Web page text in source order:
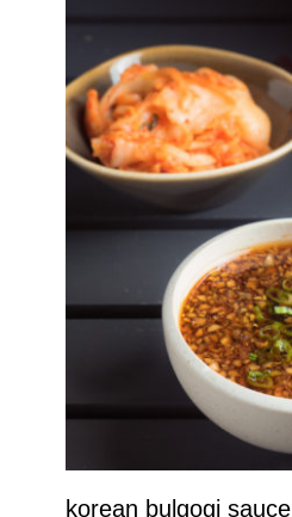
korean bulgogi sauce